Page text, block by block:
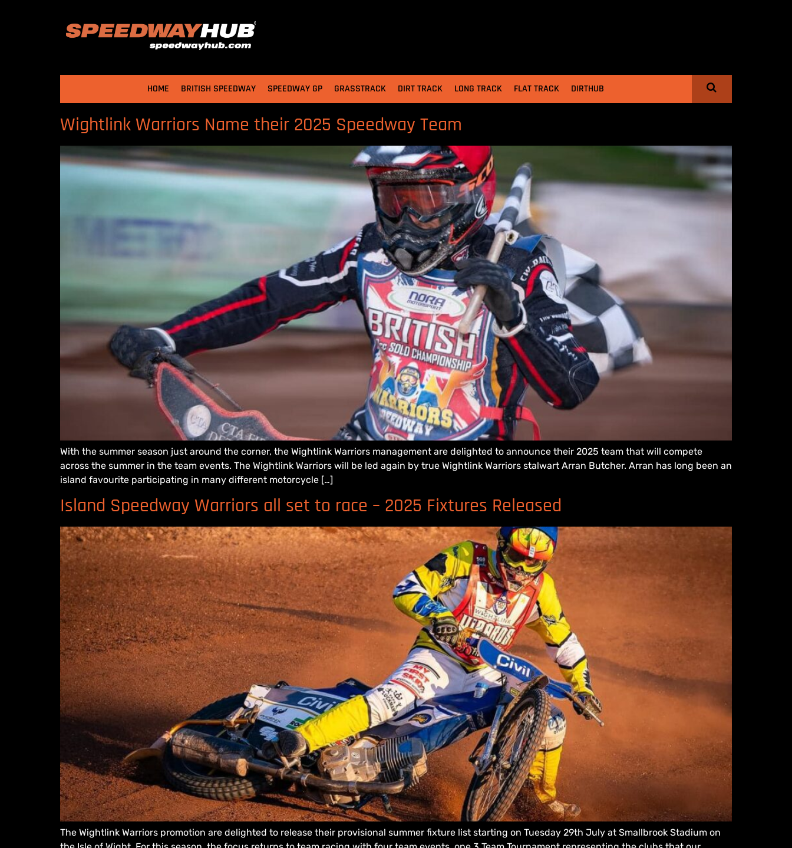
HOME BRITISH SPEEDWAY SPEEDWAY GP GRASSTRACK DIRT TRACK LONG TRACK FLAT TRACK DIRTHUB
Wightlink Warriors Name their 2025 Speedway Team
With the summer season just around the corner, the Wightlink Warriors management are delighted to announce their 2025 team that will compete
across the summer in the team events. The Wightlink Warriors will be led again by true Wightlink Warriors stalwart Arran Butcher. Arran has long been an
island favourite participating in many different motorcycle […]
Island Speedway Warriors all set to race – 2025 Fixtures Released
The Wightlink Warriors promotion are delighted to release their provisional summer fixture list starting on Tuesday 29th July at Smallbrook Stadium on